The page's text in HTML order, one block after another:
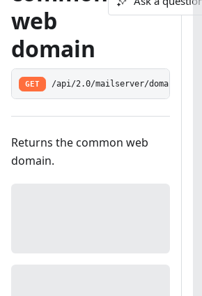
web
domain
GET /api/2.0/mailserver/domains/
Returns the common web
domain.